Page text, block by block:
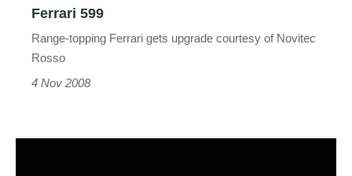
Ferrari 599
Range-topping Ferrari gets upgrade courtesy of Novitec
Rosso
4 Nov 2008